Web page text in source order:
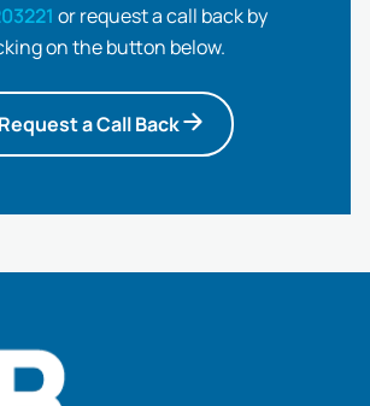
or request a call back by
on the button below.
Request a Call Back